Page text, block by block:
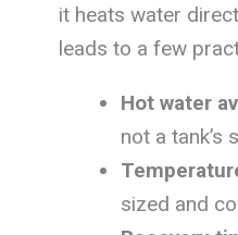
it heats water
leads to a few
Hot water
not a tank’s
sized and